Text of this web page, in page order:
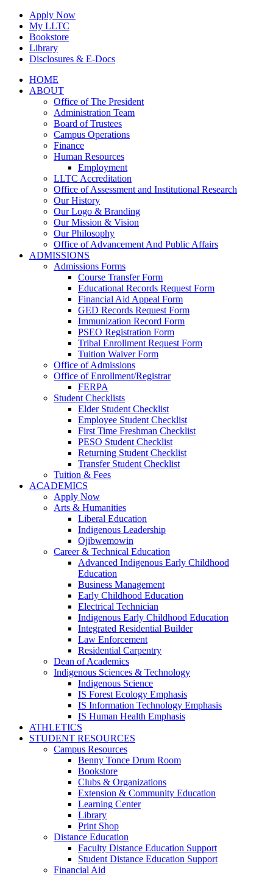
Skip
content
Apply Now
My LLTC
Bookstore
Library
Disclosures & E-Docs
Facebook
Instagram
LinkedInHOME
ABOUT
Office of The President
Administration Team
Board of Trustees
Campus Operations
Finance
Human Resources
Employment
LLTC Accreditation
Office of Assessment and Institutional Research
Our History
Our Logo & Branding
Our Mission & Vision
Our Philosophy
Office of Advancement And Public Affairs
ADMISSIONS
Admissions Forms
Course Transfer Form
Educational Records Request Form
Financial Aid Appeal Form
GED Records Request Form
Immunization Record Form
PSEO Registration Form
Tribal Enrollment Request Form
Tuition Waiver Form
Office of Admissions
Office of Enrollment/Registrar
FERPA
Student Checklists
Elder Student Checklist
Employee Student Checklist
First Time Freshman Checklist
PESO Student Checklist
Returning Student Checklist
Transfer Student Checklist
Tuition & Fees
ACADEMICS
Apply Now
Arts & Humanities
Liberal Education
Indigenous Leadership
Ojibwemowin
Career & Technical Education
Advanced Indigenous Early Childhood
Education
Business Management
Early Childhood Education
Electrical Technician
Indigenous Early Childhood Education
Integrated Residential Builder
Law Enforcement
Residential Carpentry
Dean of Academics
Indigenous Sciences & Technology
Indigenous Science
IS Forest Ecology Emphasis
IS Information Technology Emphasis
IS Human Health Emphasis
ATHLETICS
STUDENT RESOURCES
Campus Resources
Benny Tonce Drum Room
Bookstore
Clubs & Organizations
Extension & Community Education
Learning Center
Library
Print Shop
Distance Education
Faculty Distance Education Support
Student Distance Education Support
Financial Aid